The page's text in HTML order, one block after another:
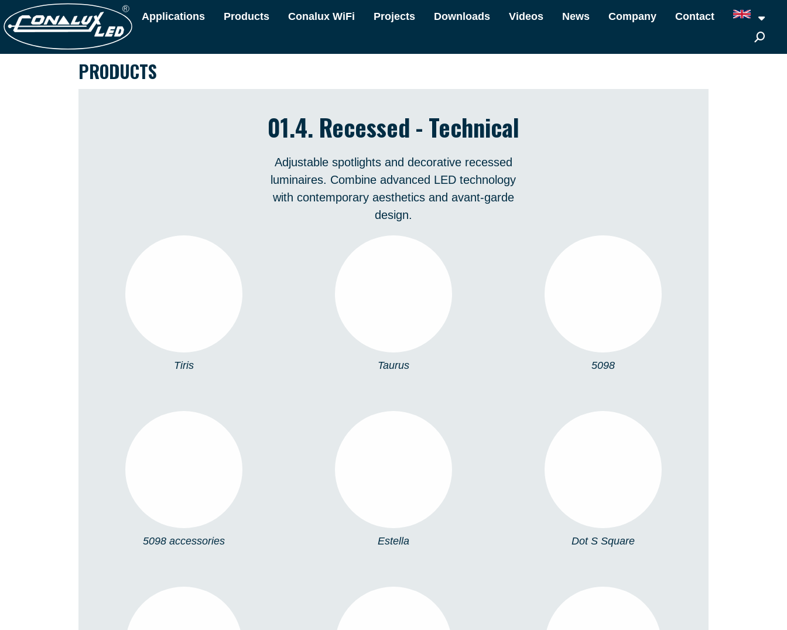
Applications Products Conalux WiFi Projects Downloads Videos News Company Contact
PRODUCTS
01.4. Recessed - Technical
Adjustable spotlights and decorative recessed
luminaires. Combine advanced LED technology
with contemporary aesthetics and avant-garde
design.
Tiris Taurus 5098
5098 accessories Estella Dot S Square